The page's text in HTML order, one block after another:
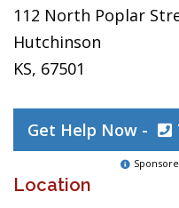
112 North Poplar
Hutchinson
KS, 67501
Get Help Now -
Location